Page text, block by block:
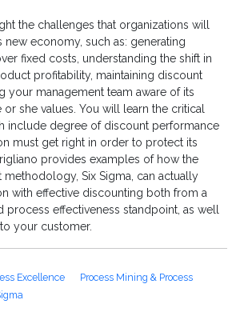
the challenges that organizations will
new economy, such as: generating
fixed costs, understanding the shift in
profitability, maintaining discount
your management team aware of its
she values. You will learn the critical
include degree of discount performance
must get right in order to protect its
provides examples of how the
Six Sigma, can actually
with effective discounting both from a
process effectiveness standpoint, as well
your customer.
Excellence
Process Mining & Process